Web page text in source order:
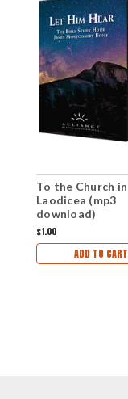
To the Church in
Laodicea (mp3
download)
$1.00
ADD TO CART